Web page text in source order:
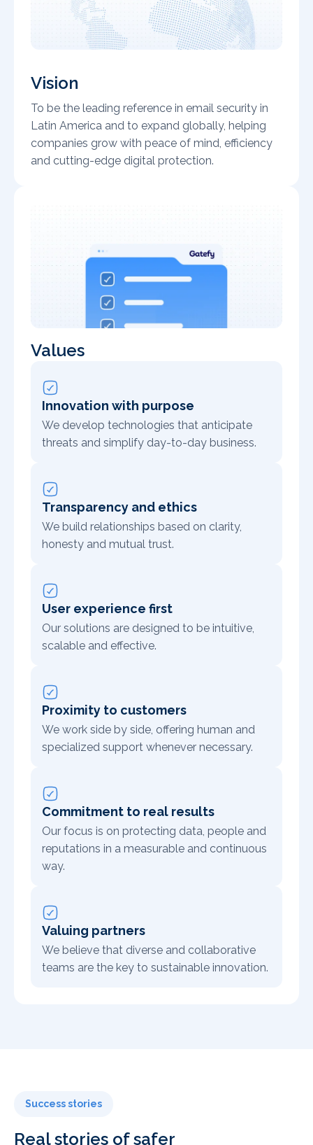
Vision
To be the leading reference in email security in
Latin America and to expand globally, helping
companies grow with peace of mind, efficiency
and cutting-edge digital protection.
Values
Innovation with purpose
We develop technologies that anticipate
threats and simplify day-to-day business.
Transparency and ethics
We build relationships based on clarity,
honesty and mutual trust.
User experience first
Our solutions are designed to be intuitive,
scalable and effective.
Proximity to customers
We work side by side, offering human and
specialized support whenever necessary.
Commitment to real results
Our focus is on protecting data, people and
reputations in a measurable and continuous
way.
Valuing partners
We believe that diverse and collaborative
teams are the key to sustainable innovation.
Success stories
Real stories of safer